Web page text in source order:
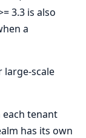
3.3 is also
a
large-scale
tenant
has its own